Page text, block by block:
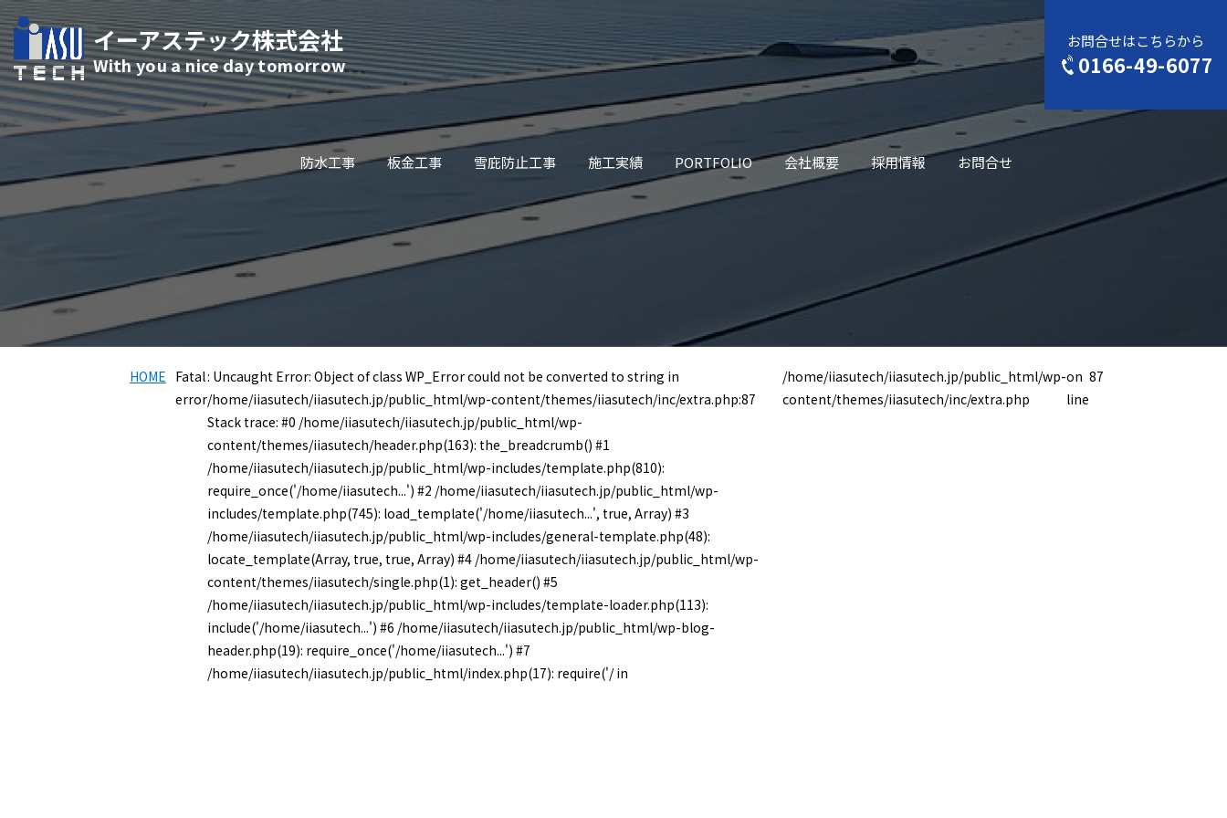
イーアステック株式会社
With you a nice day tomorrow
お問合せはこちらから
0166-49-6077
防水工事 板金工事 雪庇防止工事 施工実績 PORTFOLIO 会社概要 採用情報 お問合せ
HOME Fatal
error
: Uncaught Error: Object of class WP_Error could not be converted to string in
/home/iiasutech/iiasutech.jp/public_html/wp-content/themes/iiasutech/inc/extra.php:87
Stack trace: #0 /home/iiasutech/iiasutech.jp/public_html/wp-
content/themes/iiasutech/header.php(163): the_breadcrumb() #1
/home/iiasutech/iiasutech.jp/public_html/wp-includes/template.php(810):
require_once('/home/iiasutech...') #2 /home/iiasutech/iiasutech.jp/public_html/wp-
includes/template.php(745): load_template('/home/iiasutech...', true, Array) #3
/home/iiasutech/iiasutech.jp/public_html/wp-includes/general-template.php(48):
locate_template(Array, true, true, Array) #4 /home/iiasutech/iiasutech.jp/public_html/wp-
content/themes/iiasutech/single.php(1): get_header() #5
/home/iiasutech/iiasutech.jp/public_html/wp-includes/template-loader.php(113):
include('/home/iiasutech...') #6 /home/iiasutech/iiasutech.jp/public_html/wp-blog-
header.php(19): require_once('/home/iiasutech...') #7
/home/iiasutech/iiasutech.jp/public_html/index.php(17): require('/ in
/home/iiasutech/iiasutech.jp/public_html/wp-
content/themes/iiasutech/inc/extra.php
on
line
87